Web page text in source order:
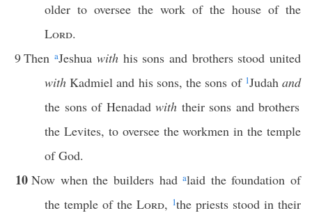
older to oversee the work of the house of the
Lord.
9ThenaJeshua withhis sons and brothers stood united
with Kadmiel and his sons, the sons of 1Judahand
the sons of Henadadwith their sons and brothers
the Levites, to oversee the workmen in the temple
of God.
10 Now when the builders hadalaid the foundation of
the temple of the Lord, 1the priests stood in their